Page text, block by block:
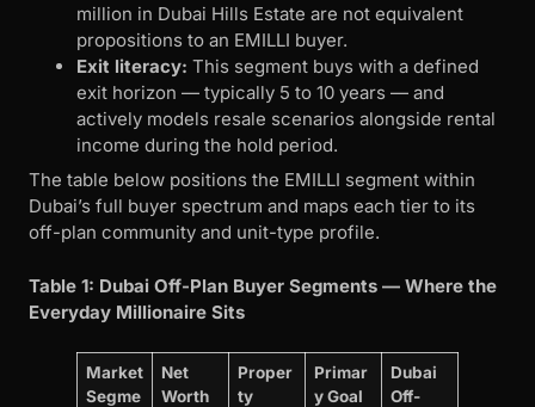
million in Dubai Hills Estate are not equivalent
propositions to an EMILLI buyer.
Exit literacy: This segment buys with a defined
exit horizon — typically 5 to 10 years — and
actively models resale scenarios alongside rental
income during the hold period.
The table below positions the EMILLI segment within
Dubai’s full buyer spectrum and maps each tier to its
off-plan community and unit-type profile.
Table 1: Dubai Off-Plan Buyer Segments — Where the
Everyday Millionaire Sits
Market
Segme
Net
Worth
Proper
ty
Primar
y Goal
Dubai
Off-